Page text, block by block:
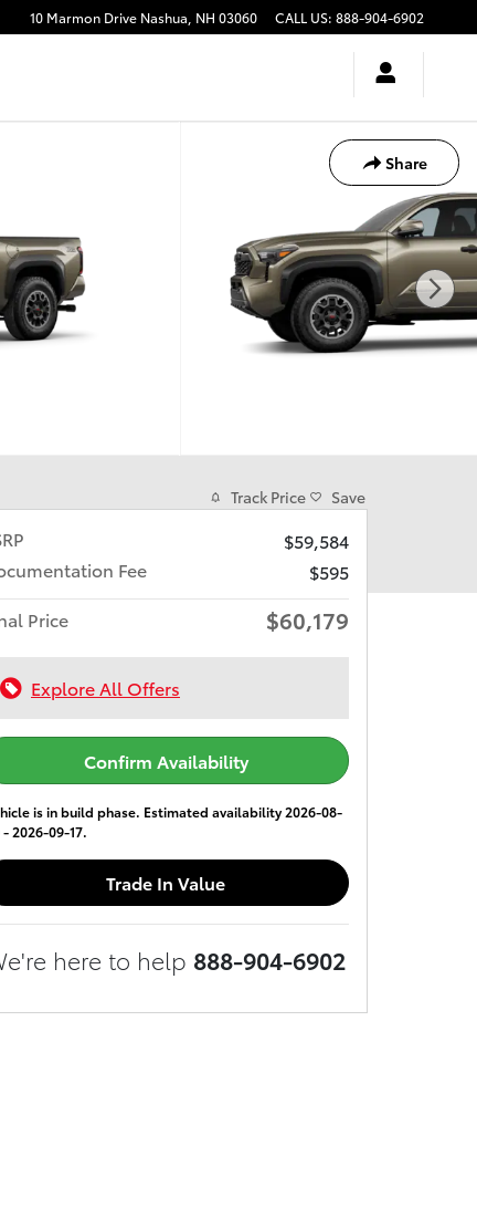
10 Marmon Drive Nashua NH 03060 CALL US: 888-904-6902
Share
Track Price Save
$59,584
Fee
$595
Price
$60,179
Explore All Offers
Confirm Availability
is in build phase. Estimated availability 2026-08-
- 2026-09-17.
Trade In Value
here to help 888-904-6902